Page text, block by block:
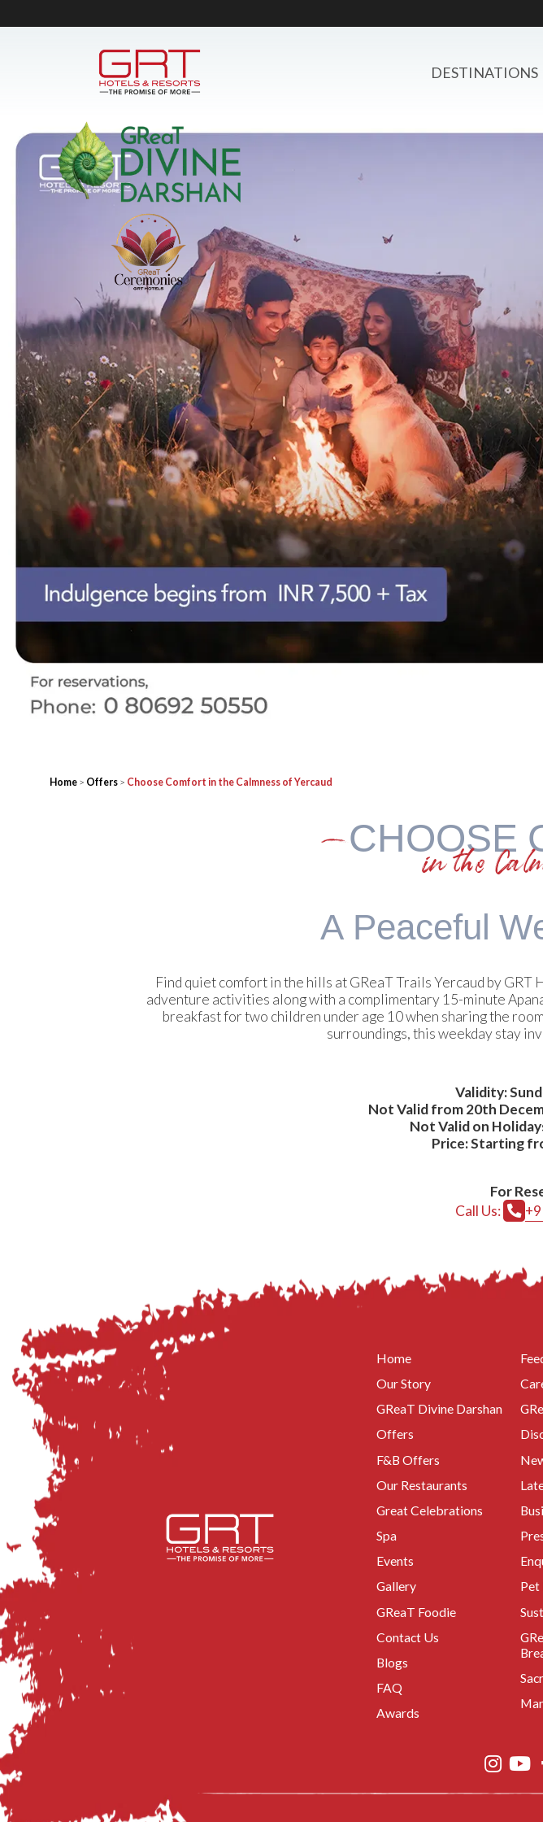
DESTINATIONS
Home > Offers > Choose Comfort in the Calmness of Yercaud
CHOOSE
in the
A Peaceful
Find quiet comfort in the hills at GReaT Trails Yercaud by GRT
adventure activities along with a complimentary 15-minute
breakfast for two children under age 10 when sharing the
surroundings, this weekday stay
Validity:
Not Valid from 20th
Not Valid on
Price: Starting
For
Call Us:
Home
Our Story
GReaT Divine Darshan
Offers
F&B Offers
Our Restaurants
Great Celebrations
Spa
Events
Gallery
GReaT Foodie
Contact Us
Blogs
FAQ
Awards
Pet